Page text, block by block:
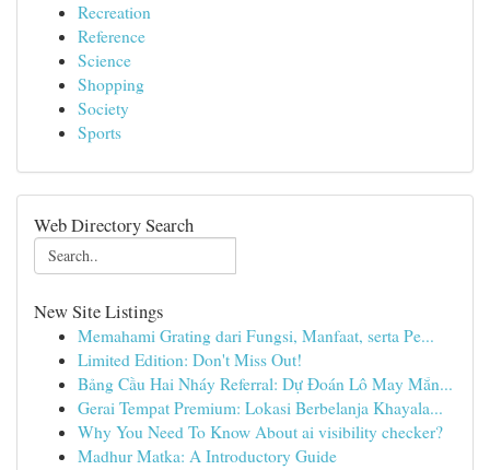
Recreation
Reference
Science
Shopping
Society
Sports
Web Directory Search
New Site Listings
Memahami Grating dari Fungsi, Manfaat, serta Pe...
Limited Edition: Don't Miss Out!
Bảng Cầu Hai Nháy Referral: Dự Đoán Lô May Mắn...
Gerai Tempat Premium: Lokasi Berbelanja Khayala...
Why You Need To Know About ai visibility checker?
Madhur Matka: A Introductory Guide